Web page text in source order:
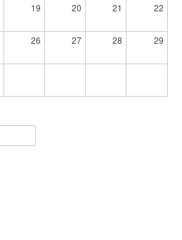
19 20 21 22
26 27 28 29